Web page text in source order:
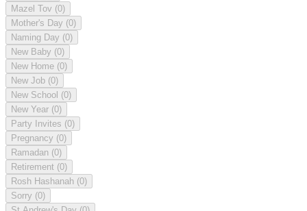
Mazel Tov (0)
Mother's Day (0)
Naming Day (0)
New Baby (0)
New Home (0)
New Job (0)
New School (0)
New Year (0)
Party Invites (0)
Pregnancy (0)
Ramadan (0)
Retirement (0)
Rosh Hashanah (0)
Sorry (0)